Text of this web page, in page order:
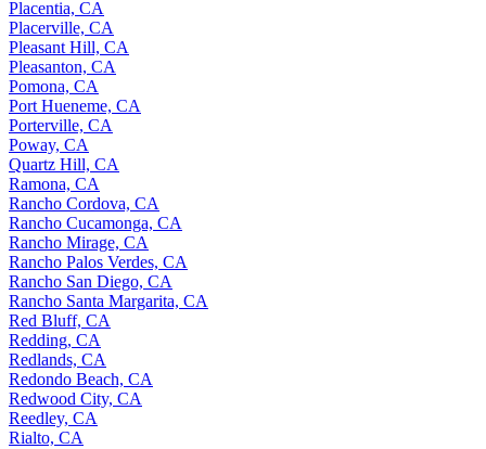
Placentia, CA
Placerville, CA
Pleasant Hill, CA
Pleasanton, CA
Pomona, CA
Port Hueneme, CA
Porterville, CA
Poway, CA
Quartz Hill, CA
Ramona, CA
Rancho Cordova, CA
Rancho Cucamonga, CA
Rancho Mirage, CA
Rancho Palos Verdes, CA
Rancho San Diego, CA
Rancho Santa Margarita, CA
Red Bluff, CA
Redding, CA
Redlands, CA
Redondo Beach, CA
Redwood City, CA
Reedley, CA
Rialto, CA